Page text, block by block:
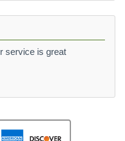
service is great